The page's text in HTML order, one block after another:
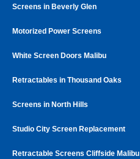
Screens in Beverly Glen
Motorized Power Screens
White Screen Doors Malibu
Retractables in Thousand Oaks
Screens in North Hills
Studio City Screen Replacement
Retractable Screens Cliffside Malibu